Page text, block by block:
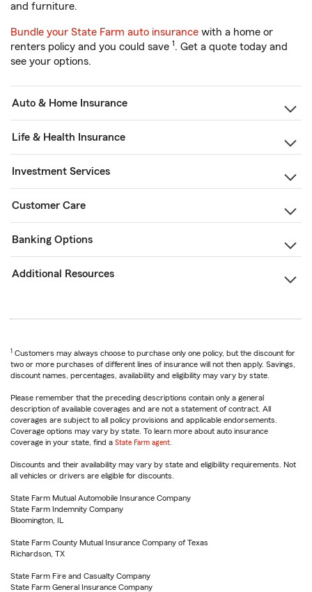
and furniture.
Bundle your State Farm auto insurance with a home or
renters policy and you could save 1. Get a quote today and
see your options.
Auto & Home Insurance
Life & Health Insurance
Investment Services
Customer Care
Banking Options
Additional Resources
1 Customers may always choose to purchase only one policy, but the discount for
two or more purchases of different lines of insurance will not then apply. Savings,
discount names, percentages, availability and eligibility may vary by state.
Please remember that the preceding descriptions contain only a general
description of available coverages and are not a statement of contract. All
coverages are subject to all policy provisions and applicable endorsements.
Coverage options may vary by state. To learn more about auto insurance
coverage in your state, find a State Farm agent
Discounts and their availability may vary by state and eligibility requirements. Not
all vehicles or drivers are eligible for discounts.
State Farm Mutual Automobile Insurance Company
State Farm Indemnity Company
Bloomington, IL
State Farm County Mutual Insurance Company of Texas
Richardson, TX
State Farm Fire and Casualty Company
State Farm General Insurance Company